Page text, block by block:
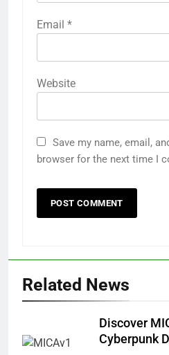
Email *
Website
Save my name, email,
browser for the next time I
Related News
Discover
Cyberpunk